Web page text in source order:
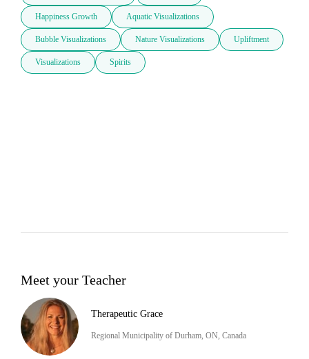
Happiness Growth Aquatic Visualizations
Bubble Visualizations Nature Visualizations Upliftment
Visualizations Spirits
Meet your Teacher
Therapeutic Grace
Regional Municipality of Durham, ON, Canada